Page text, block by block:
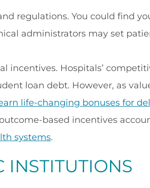
regulations. You could find
administrators may set
incentives. Hospitals’
loan debt. However, as
life-changing bonuses for
based incentives
systems.
INSTITUTIONS